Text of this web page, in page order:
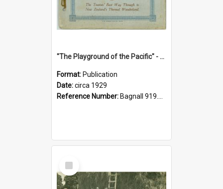
"The Playground of the Pacific" - Sunny Napier
Format: Publication
Date:circa 1929
Reference Number: Bagnall 919.3467 Pla
Select
Item